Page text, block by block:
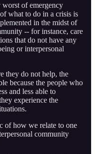
of emergency
what to do in a crisis is
in the midst of
-- for instance, care
that do not have any
or interpersonal
they do not help, the
because the people who
and less able to
experience the
of how we relate to one
community